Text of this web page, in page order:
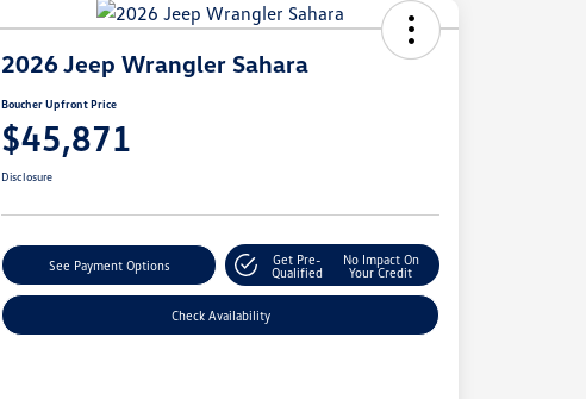
2026 Jeep Wrangler Sahara
Boucher Upfront Price
$45,871
Disclosure
See Payment Options
Get Pre-
Qualified
No Impact On
Your Credit
Check Availability